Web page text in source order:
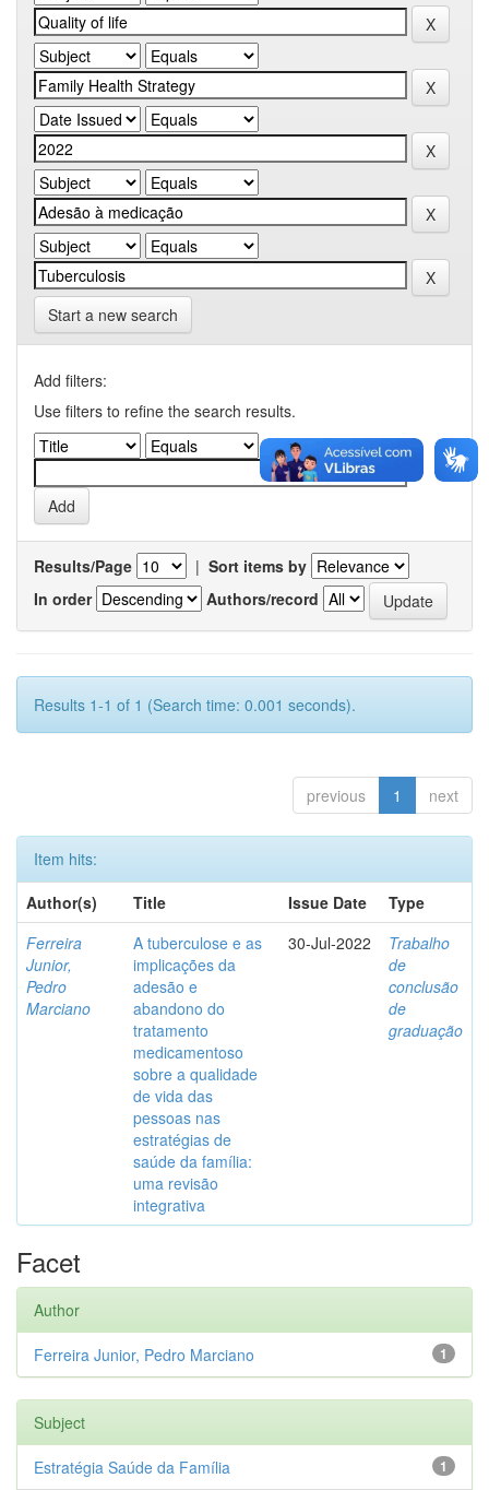
Start a new search
Add filters:
Use filters to refine the search results.
Results/Page | Sort items by
In order
Authors/record
Results 1-1 of 1 (Search time: 0.001 seconds).
previous 1 next
Item hits:
Author(s)
Title Issue Date
Type
Ferreira
Junior,
Pedro
Marciano
A tuberculose e as
implicações da
adesão e
abandono do
tratamento
medicamentoso
sobre a qualidade
de vida das
pessoas nas
estratégias de
saúde da família:
uma revisão
integrativa
30-Jul-2022
Trabalho
de
conclusão
de
graduação
Facet
Author
1
Ferreira Junior, Pedro Marciano
Subject
1
Estratégia Saúde da Família